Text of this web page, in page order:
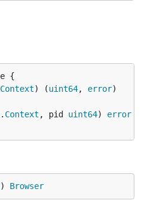
Context) (uint64, error
. Context , pid uint64) error
) Browser